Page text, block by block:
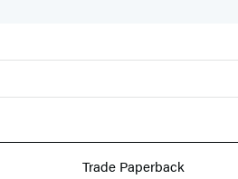
Trade Paperback